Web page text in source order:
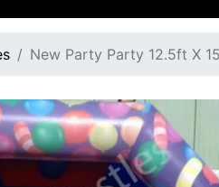
New Party Party 12.5ft X